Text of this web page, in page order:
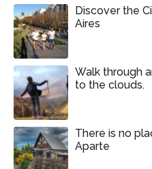
Discover the
Aires
Walk through
to the clouds.
There is no
Aparte